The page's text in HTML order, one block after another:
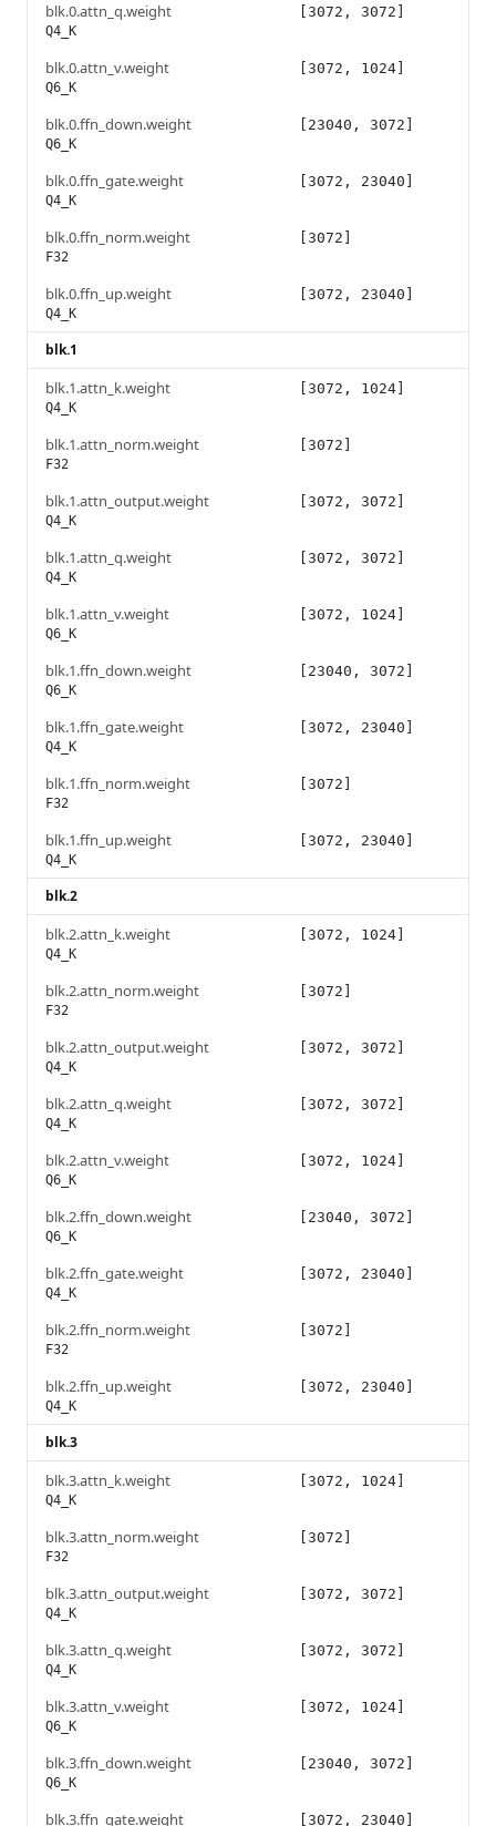
blk.0.attn_q.weight
Q4_K
[3072, 3072]
blk.0.attn_v.weight
Q6_K
[3072, 1024]
blk.0.ffn_down.weight
Q6_K
[23040, 3072]
blk.0.ffn_gate.weight
Q4_K
[3072, 23040]
blk.0.ffn_norm.weight
F32
[3072]
blk.0.ffn_up.weight
Q4_K
[3072, 23040]
blk.1
blk.1.attn_k.weight
Q4_K
[3072, 1024]
blk.1.attn_norm.weight
F32
[3072]
blk.1.attn_output.weight
Q4_K
[3072, 3072]
blk.1.attn_q.weight
Q4_K
[3072, 3072]
blk.1.attn_v.weight
Q6_K
[3072, 1024]
blk.1.ffn_down.weight
Q6_K
[23040, 3072]
blk.1.ffn_gate.weight
Q4_K
[3072, 23040]
blk.1.ffn_norm.weight
F32
[3072]
blk.1.ffn_up.weight
Q4_K
[3072, 23040]
blk.2
blk.2.attn_k.weight
Q4_K
[3072, 1024]
blk.2.attn_norm.weight
F32
[3072]
blk.2.attn_output.weight
Q4_K
[3072, 3072]
blk.2.attn_q.weight
Q4_K
[3072, 3072]
blk.2.attn_v.weight
Q6_K
[3072, 1024]
blk.2.ffn_down.weight
Q6_K
[23040, 3072]
blk.2.ffn_gate.weight
Q4_K
[3072, 23040]
blk.2.ffn_norm.weight
F32
[3072]
blk.2.ffn_up.weight
Q4_K
[3072, 23040]
blk.3
blk.3.attn_k.weight
Q4_K
[3072, 1024]
blk.3.attn_norm.weight
F32
[3072]
blk.3.attn_output.weight
Q4_K
[3072, 3072]
blk.3.attn_q.weight
Q4_K
[3072, 3072]
blk.3.attn_v.weight
Q6_K
[3072, 1024]
blk.3.ffn_down.weight
Q6_K
[23040, 3072]
blk.3.ffn_gate.weight [3072, 23040]